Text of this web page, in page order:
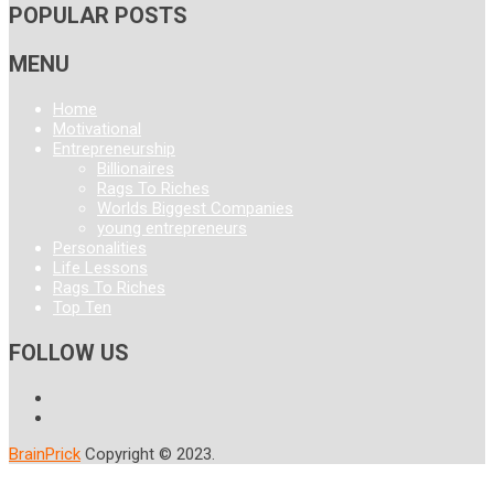
POPULAR POSTS
MENU
Home
Motivational
Entrepreneurship
Billionaires
Rags To Riches
Worlds Biggest Companies
young entrepreneurs
Personalities
Life Lessons
Rags To Riches
Top Ten
FOLLOW US
BrainPrick Copyright © 2023.